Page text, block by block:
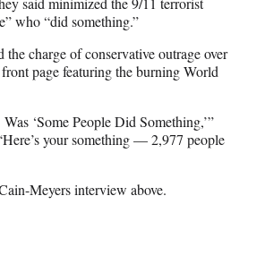
who “did something.”
charge of conservative outrage over
page featuring the burning World
‘Some People Did Something,’”
your something — 2,977 people
Meyers interview above.